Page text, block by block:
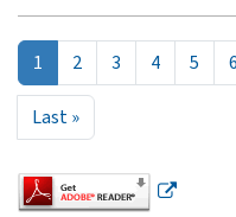
1
2 3 4 5 6
Last »Last page